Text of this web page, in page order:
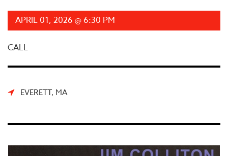
APRIL 01, 2026 @ 6:30 PM
CALL
EVERETT, MA